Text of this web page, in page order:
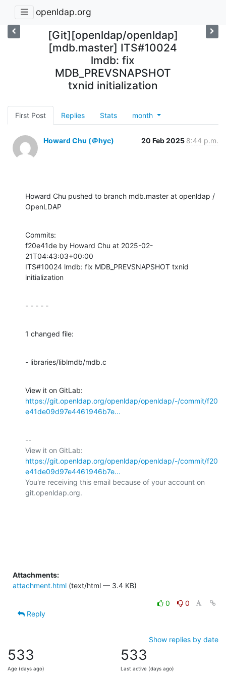
openldap.org
[Git][openldap/openldap]
[mdb.master] ITS#10024
lmdb: fix
MDB_PREVSNAPSHOT
txnid initialization
First Post Replies Stats month
Howard Chu (＠hyc) 20 Feb 2025 8:44 p.m.
Howard Chu pushed to branch mdb.master at openldap /
OpenLDAP
Commits:
f20e41de by Howard Chu at 2025-02-
21T04:43:03+00:00
ITS#10024 lmdb: fix MDB_PREVSNAPSHOT txnid
initialization
- - - - -
1 changed file:
- libraries/liblmdb/mdb.c
https://git.openldap.org/openldap/openldap/-/commit/f20
e41de09d97e4461946b7e...
--
https://git.openldap.org/openldap/openldap/-/commit/f20
e41de09d97e4461946b7e...
You're receiving this email because of your account on
git.openldap.org.
Attachments:
attachment.html (text/html — 3.4 KB)
0
0
Reply
Show replies by date
533
Age (days ago)
533
Last active (days ago)